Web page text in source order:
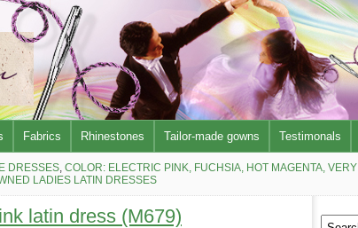
Fabrics Rhinestones Tailor-made gowns Testimonals
DRESSES, COLOR: ELECTRIC PINK, FUCHSIA, HOT MAGENTA,
LADIES LATIN DRESSES
latin dress (M679)